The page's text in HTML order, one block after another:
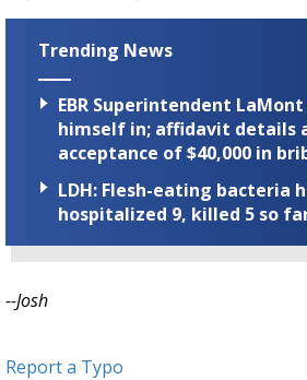
Trending News
EBR Superintendent
himself in; affidavit details
acceptance of $40,000 in
LDH: Flesh-eating bacteria
hospitalized 9, killed 5 so
--Josh
Report a Typo